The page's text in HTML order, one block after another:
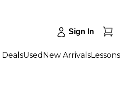
Sign In
DealsUsed New ArrivalsLessons